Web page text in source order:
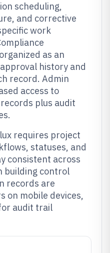
scheduling,
and corrective
work
as an
history and
record. Admin
access to
plus audit
requires project
statuses, and
consistent across
building control
records are
on mobile devices,
audit trail